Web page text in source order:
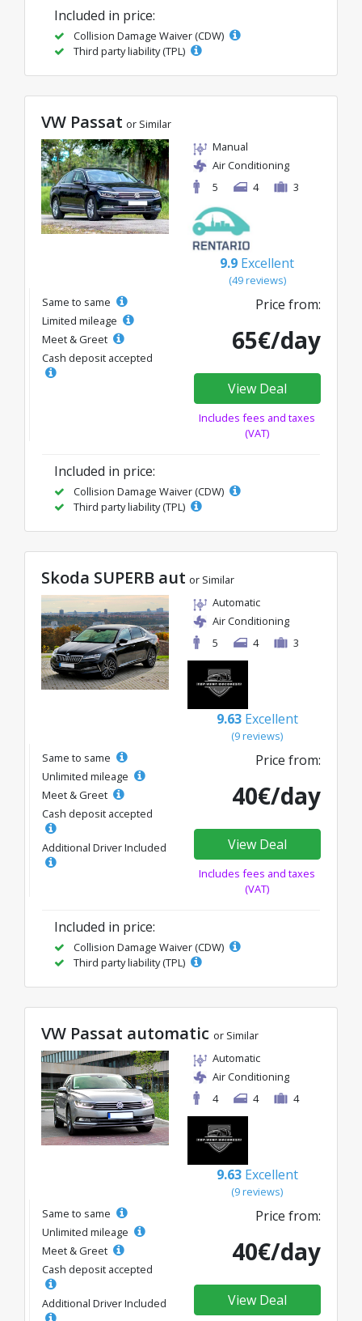
Included in price:
Collision Damage Waiver (CDW)
Third party liability (TPL)
VW Passat or Similar
Manual
Air Conditioning
5
4 3
9.9 Excellent
(49 reviews)
Same to same
Limited mileage
Meet & Greet
Cash deposit accepted
Price from:
65€/day
View Deal
Includes fees and taxes
(VAT)
Included in price:
Collision Damage Waiver (CDW)
Third party liability (TPL)
Skoda SUPERB aut or Similar
Automatic
Air Conditioning
5
4 3
9.63 Excellent
(9 reviews)
Same to same
Unlimited mileage
Meet & Greet
Cash deposit accepted
Additional Driver Included
Price from:
40€/day
View Deal
Includes fees and taxes
(VAT)
Included in price:
Collision Damage Waiver (CDW)
Third party liability (TPL)
VW Passat automatic or Similar
Automatic
Air Conditioning
4
4 4
9.63 Excellent
(9 reviews)
Same to same
Unlimited mileage
Meet & Greet
Cash deposit accepted
Additional Driver Included
Price from:
40€/day
View Deal